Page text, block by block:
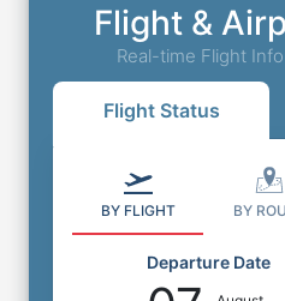
Flight &
Real-time Flight
Flight Status
BY FLIGHT BY
Departure Date